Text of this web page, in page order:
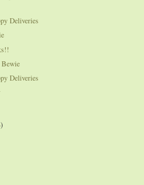
Deliveries
Deliveries